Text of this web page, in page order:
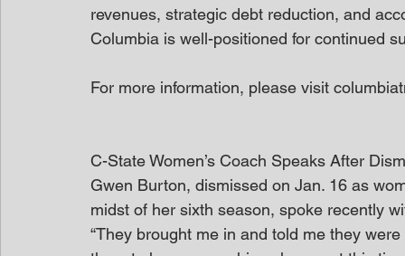
revenues, strategic debt reduction, and
Columbia is well-positioned for continued
For more information, please visit
C-State Women’s Coach Speaks After
Gwen Burton, dismissed on Jan. 16 as
midst of her sixth season, spoke recently
“They brought me in and told me they